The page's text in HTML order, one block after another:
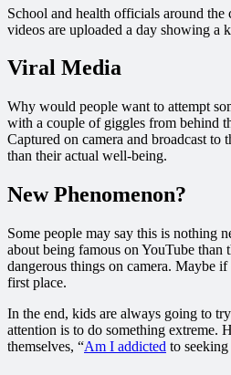
School and health officials around the
videos are uploaded a day showing a
Viral Media
Why would people want to attempt
with a couple of giggles from behind
Captured on camera and broadcast
than their actual well-being.
New Phenomenon?
Some people may say this is nothing
about being famous on YouTube
dangerous things on camera. Maybe
first place.
In the end, kids are always going to
attention is to do something extreme.
themselves, “Am I addicted to